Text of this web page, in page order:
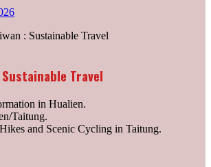
Travel
in Hualien.
Taitung.
and Scenic Cycling in Taitung.